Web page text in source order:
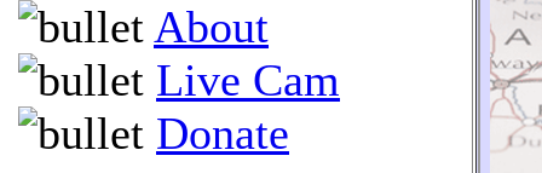
About
Live Cam
Donate